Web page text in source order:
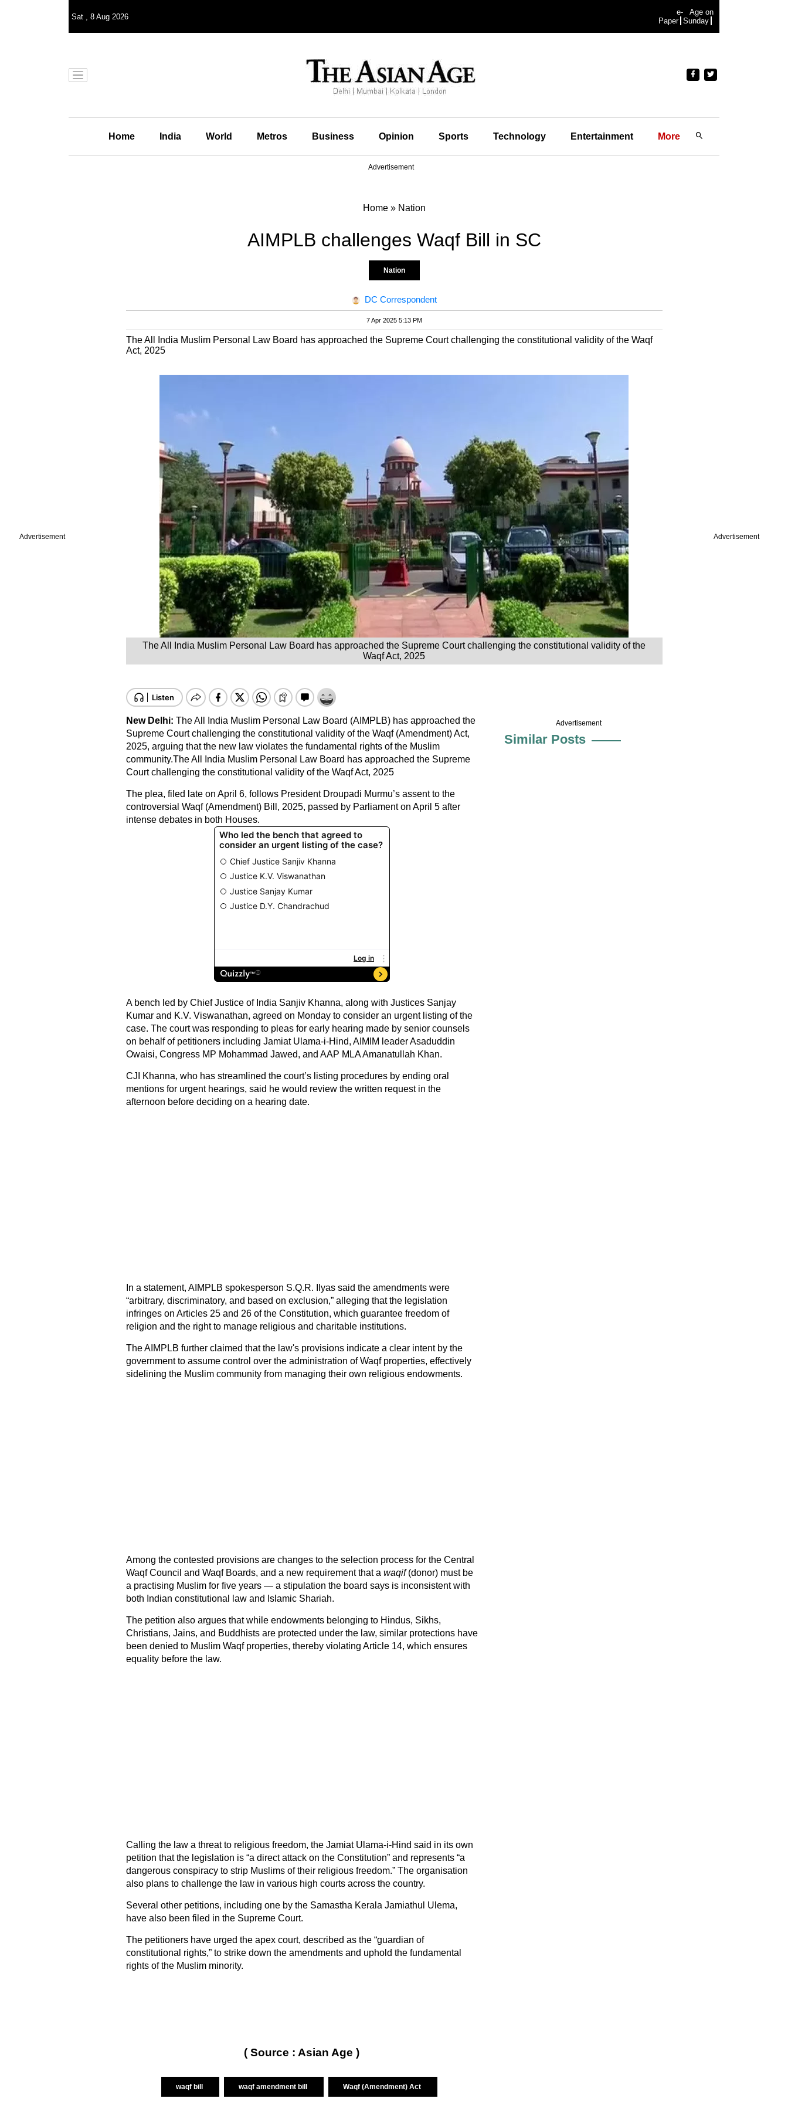
Advertisement Advertisement
Sat , 8 Aug 2026
e-
Paper
Age on
Sunday
Home India World Metros Business Opinion Sports Technology Entertainment More
Advertisement
Home» Nation
AIMPLB challenges Waqf Bill in SC
Nation
DC Correspondent
7 Apr 2025 5:13 PM
The All India Muslim Personal Law Board has approached the Supreme Court challenging the constitutional validity of the Waqf
Act, 2025
The All India Muslim Personal Law Board has approached the Supreme Court challenging the constitutional validity of the
Waqf Act, 2025
New Delhi: The All India Muslim Personal Law Board (AIMPLB) has approached the
Supreme Court challenging the constitutional validity of the Waqf (Amendment) Act,
2025, arguing that the new law violates the fundamental rights of the Muslim
community.The All India Muslim Personal Law Board has approached the Supreme
Court challenging the constitutional validity of the Waqf Act, 2025
The plea, filed late on April 6, follows President Droupadi Murmu’s assent to the
controversial Waqf (Amendment) Bill, 2025, passed by Parliament on April 5 after
intense debates in both Houses.
A bench led by Chief Justice of India Sanjiv Khanna, along with Justices Sanjay
Kumar and K.V. Viswanathan, agreed on Monday to consider an urgent listing of the
case. The court was responding to pleas for early hearing made by senior counsels
on behalf of petitioners including Jamiat Ulama-i-Hind, AIMIM leader Asaduddin
Owaisi, Congress MP Mohammad Jawed, and AAP MLA Amanatullah Khan.
CJI Khanna, who has streamlined the court’s listing procedures by ending oral
mentions for urgent hearings, said he would review the written request in the
afternoon before deciding on a hearing date.
In a statement, AIMPLB spokesperson S.Q.R. Ilyas said the amendments were
“arbitrary, discriminatory, and based on exclusion,” alleging that the legislation
infringes on Articles 25 and 26 of the Constitution, which guarantee freedom of
religion and the right to manage religious and charitable institutions.
The AIMPLB further claimed that the law's provisions indicate a clear intent by the
government to assume control over the administration of Waqf properties, effectively
sidelining the Muslim community from managing their own religious endowments.
Among the contested provisions are changes to the selection process for the Central
Waqf Council and Waqf Boards, and a new requirement that a waqif(donor) must be
a practising Muslim for five years — a stipulation the board says is inconsistent with
both Indian constitutional law and Islamic Shariah.
The petition also argues that while endowments belonging to Hindus, Sikhs,
Christians, Jains, and Buddhists are protected under the law, similar protections have
been denied to Muslim Waqf properties, thereby violating Article 14, which ensures
equality before the law.
Calling the law a threat to religious freedom, the Jamiat Ulama-i-Hind said in its own
petition that the legislation is “a direct attack on the Constitution” and represents “a
dangerous conspiracy to strip Muslims of their religious freedom.” The organisation
also plans to challenge the law in various high courts across the country.
Several other petitions, including one by the Samastha Kerala Jamiathul Ulema,
have also been filed in the Supreme Court.
The petitioners have urged the apex court, described as the “guardian of
constitutional rights,” to strike down the amendments and uphold the fundamental
rights of the Muslim minority.
( Source : Asian Age )
waqf bill waqf amendment bill Waqf (Amendment) Act
Advertisement
Similar Posts